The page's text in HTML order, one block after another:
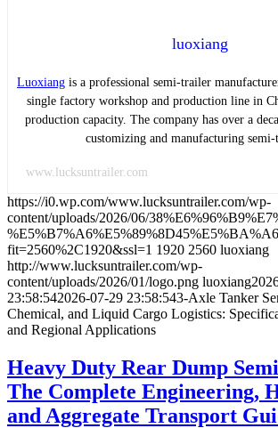
luoxiang
Luoxiang is a professional semi-trailer
single factory workshop and production line in
production capacity. The company has over a
customizing and manufacturing semi-
www.lucksuntrailer.com
https://i0.wp.com/www.lucksuntrailer.com/wp-
content/uploads/2026/06/
fit=2560%2C1920&ssl=1 1920 2560 luoxiang
http://www.lucksuntrailer.com/wp-
content/uploads/2026/01/logo.png luoxiang
23:58:542026-07-29 23:58:543-Axle Tanker
Chemical, and Liquid Cargo Logistics:
and Regional Applications
Heavy Duty Rear Dump
The Complete Engineering,
and Aggregate Transport